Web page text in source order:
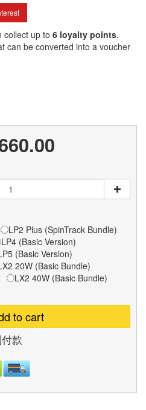
collect up to 6 loyalty points.
can be converted into a voucher
LP2 Plus (SpinTrack Bundle)
LP4 (Basic Version)
(Basic Version)
20W (Basic Bundle)
LX2 40W (Basic Bundle)
to cart
款